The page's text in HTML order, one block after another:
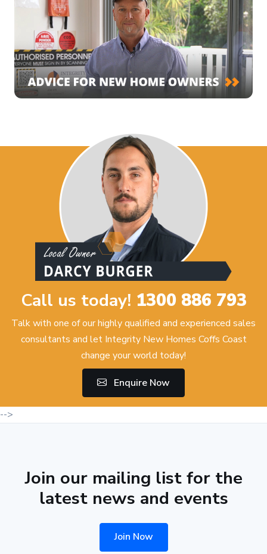
Call us today! 1300 886 793
Talk with one of our highly qualified and experienced sales
consultants and let Integrity New Homes Coffs Coast
change your world today!
Enquire Now
-->
Join our mailing list for the
latest news and events
Join Now